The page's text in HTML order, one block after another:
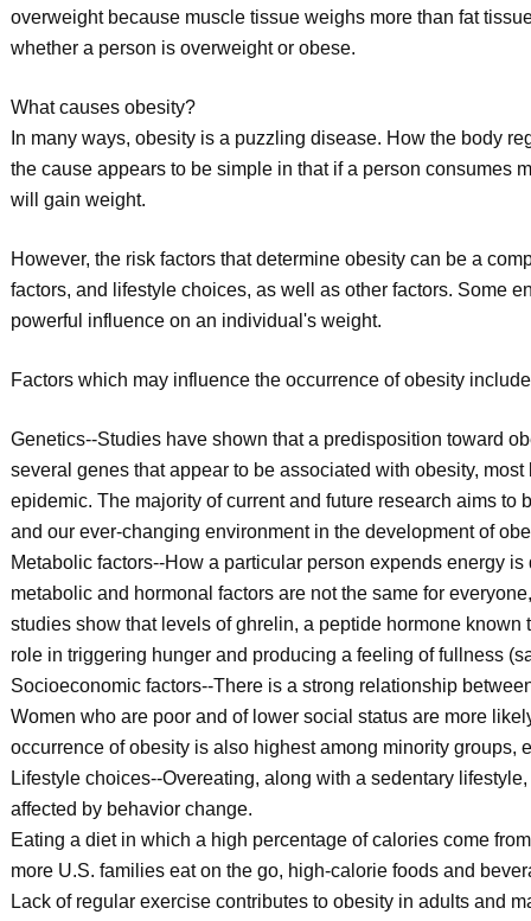
overweight because muscle tissue weighs more than fat
whether a person is overweight or obese.
What causes obesity?
In many ways, obesity is a puzzling disease. How the body
the cause appears to be simple in that if a person consumes
will gain weight.
However, the risk factors that determine obesity can be a
factors, and lifestyle choices, as well as other factors. Some
powerful influence on an individual's weight.
Factors which may influence the occurrence of obesity
Genetics--Studies have shown that a predisposition toward
several genes that appear to be associated with obesity,
epidemic. The majority of current and future research aims
and our ever-changing environment in the development of
Metabolic factors--How a particular person expends energy
metabolic and hormonal factors are not the same for
studies show that levels of ghrelin, a peptide hormone
role in triggering hunger and producing a feeling of fullness
Socioeconomic factors--There is a strong relationship
Women who are poor and of lower social status are more
occurrence of obesity is also highest among minority groups,
Lifestyle choices--Overeating, along with a sedentary
affected by behavior change.
Eating a diet in which a high percentage of calories come
more U.S. families eat on the go, high-calorie foods and
Lack of regular exercise contributes to obesity in adults and